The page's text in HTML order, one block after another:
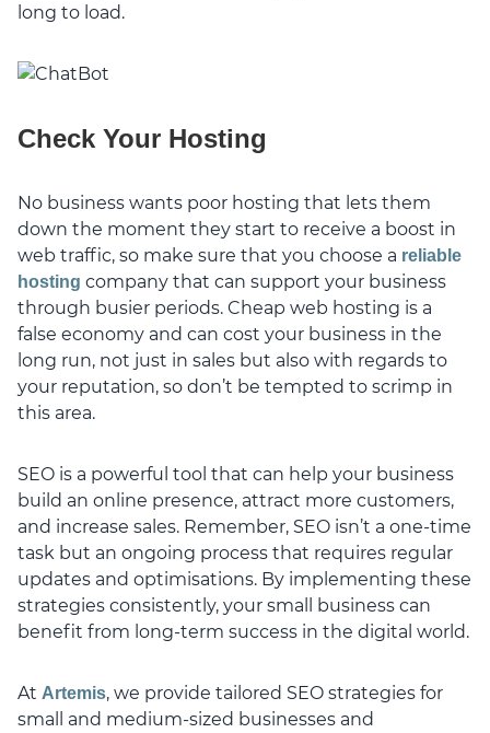
long to load.
Check Your Hosting
No business wants poor hosting that lets them
down the moment they start to receive a boost in
web traffic, so make sure that you choose a reliable
hosting company that can support your business
through busier periods. Cheap web hosting is a
false economy and can cost your business in the
long run, not just in sales but also with regards to
your reputation, so don’t be tempted to scrimp in
this area.
SEO is a powerful tool that can help your business
build an online presence, attract more customers,
and increase sales. Remember, SEO isn’t a one-time
task but an ongoing process that requires regular
updates and optimisations. By implementing these
strategies consistently, your small business can
benefit from long-term success in the digital world.
At Artemis, we provide tailored SEO strategies for
small and medium-sized businesses and